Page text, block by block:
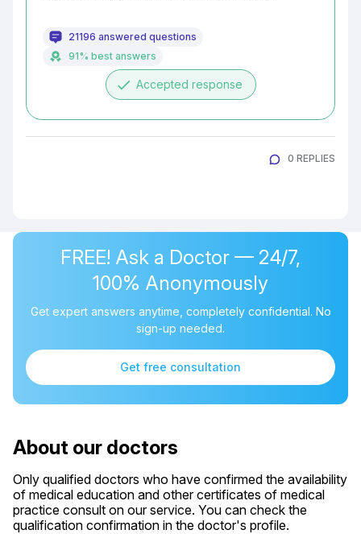
21196 answered questions
91% best answers
done Accepted response
0 REPLIES
FREE! Ask a Doctor — 24/7,
100% Anonymously
Get expert answers anytime, completely confidential. No
sign-up needed.
Get free consultation
About our doctors
Only qualified doctors who have confirmed the availability
of medical education and other certificates of medical
practice consult on our service. You can check the
qualification confirmation in the doctor's profile.